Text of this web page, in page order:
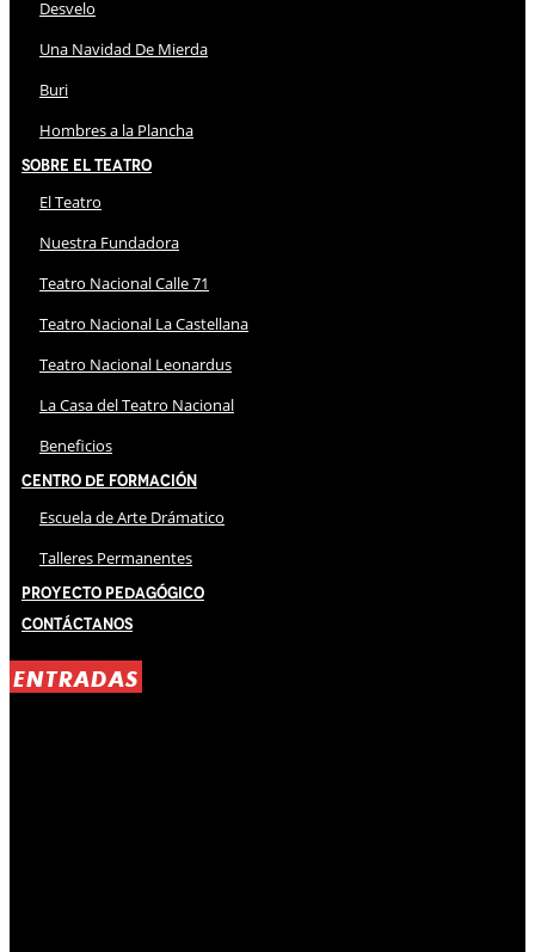
Desvelo
Una Navidad De Mierda
Buri
Hombres a la Plancha
Sobre El Teatro
El Teatro
Nuestra Fundadora
Teatro Nacional Calle 71
Teatro Nacional La Castellana
Teatro Nacional Leonardus
La Casa del Teatro Nacional
Beneficios
Centro de Formación
Escuela de Arte Drámatico
Talleres Permanentes
Proyecto Pedagógico
Contáctanos
ENTRADAS